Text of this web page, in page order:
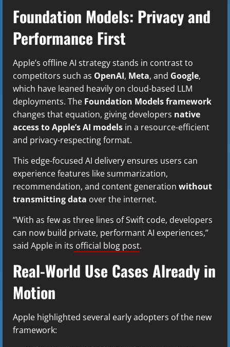
Foundation Models: Privacy and
Performance First
Apple’s offline AI strategy stands in contrast to
competitors such as OpenAI, Meta, and Google,
which have leaned heavily on cloud-based LLM
deployments. The Foundation Models framework
changes that equation, giving developers native
access to Apple’s AI models in a resource-efficient
and privacy-respecting format.
This edge-focused AI delivery ensures users can
experience features like summarization,
recommendation, and content generation without
transmitting data over the internet.
“With as few as three lines of Swift code, developers
can now build private, performant AI experiences,”
said Apple in its official blog post.
Real-World Use Cases Already in
Motion
Apple highlighted several early adopters of the new
framework: